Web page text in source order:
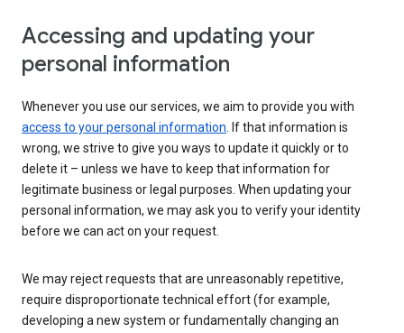
Accessing and updating your
personal information
Whenever you use our services, we aim to provide you with
access to your personal information. If that information is
wrong, we strive to give you ways to update it quickly or to
delete it – unless we have to keep that information for
legitimate business or legal purposes. When updating your
personal information, we may ask you to verify your identity
before we can act on your request.
We may reject requests that are unreasonably repetitive,
require disproportionate technical effort (for example,
developing a new system or fundamentally changing an